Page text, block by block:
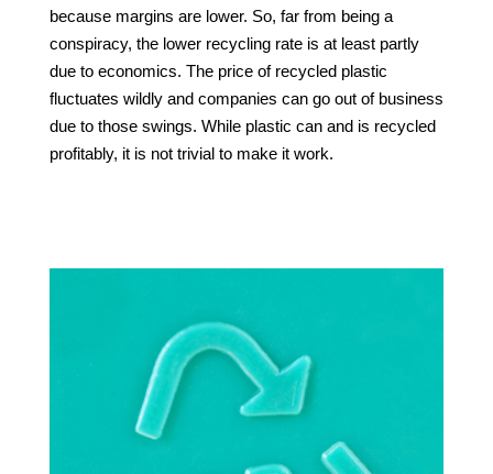
because margins are lower. So, far from being a
conspiracy, the lower recycling rate is at least partly
due to economics. The price of recycled plastic
fluctuates wildly and companies can go out of business
due to those swings. While plastic can and is recycled
profitably, it is not trivial to make it work.